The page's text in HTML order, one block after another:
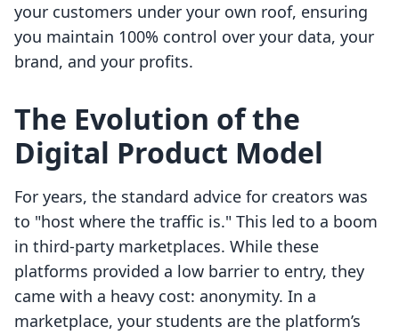
your customers under your own roof, ensuring
you maintain 100% control over your data, your
brand, and your profits.
The Evolution of the
Digital Product Model
For years, the standard advice for creators was
to "host where the traffic is." This led to a boom
in third-party marketplaces. While these
platforms provided a low barrier to entry, they
came with a heavy cost: anonymity. In a
marketplace, your students are the platform’s